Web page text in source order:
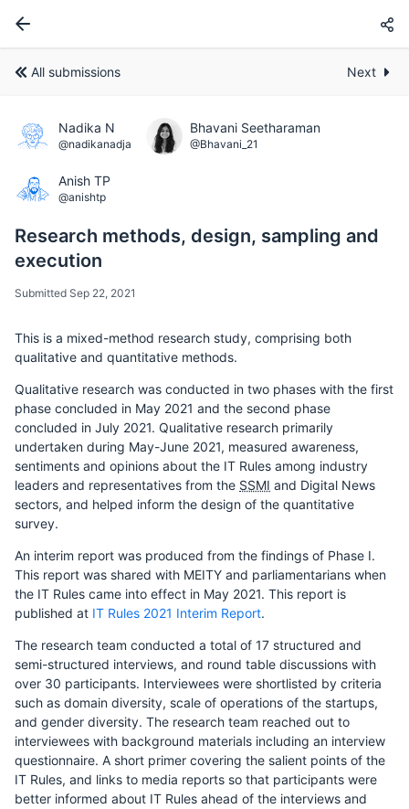
All submissions Next
Nadika N
@nadikanadja
Bhavani Seetharaman
@Bhavani_21
Anish TP
@anishtp
Research methods, design, sampling and
execution
Submitted Sep 22, 2021
This is a mixed-method research study, comprising both
qualitative and quantitative methods.
Qualitative research was conducted in two phases with the first
phase concluded in May 2021 and the second phase
concluded in July 2021. Qualitative research primarily
undertaken during May-June 2021, measured awareness,
sentiments and opinions about the IT Rules among industry
leaders and representatives from the SSMI and Digital News
sectors, and helped inform the design of the quantitative
survey.
An interim report was produced from the findings of Phase I.
This report was shared with MEITY and parliamentarians when
the IT Rules came into effect in May 2021. This report is
published at IT Rules 2021 Interim Report.
The research team conducted a total of 17 structured and
semi-structured interviews, and round table discussions with
over 30 participants. Interviewees were shortlisted by criteria
such as domain diversity, scale of operations of the startups,
and gender diversity. The research team reached out to
interviewees with background materials including an interview
questionnaire. A short primer covering the salient points of the
IT Rules, and links to media reports so that participants were
better informed about IT Rules ahead of the interviews and